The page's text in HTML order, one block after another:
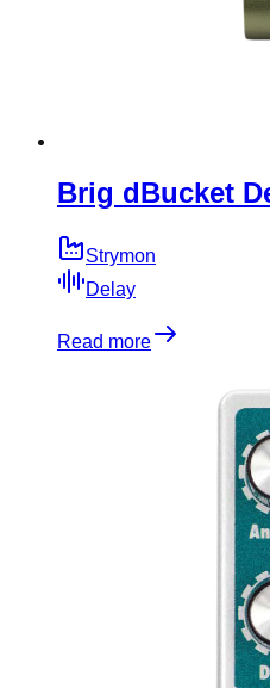
Brig dBucket
Strymon
Delay
Read more